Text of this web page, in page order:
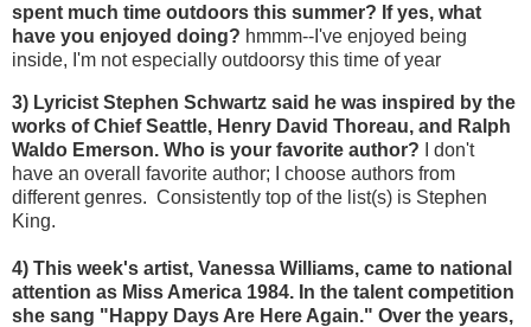
spent much time outdoors this summer? If yes, what
have you enjoyed doing? hmmm--I've enjoyed being
inside, I'm not especially outdoorsy this time of year
3) Lyricist Stephen Schwartz said he was inspired by the
works of Chief Seattle, Henry David Thoreau, and Ralph
Waldo Emerson. Who is your favorite author?
I don't
have an overall favorite author; I choose authors from
different genres. Consistently top of the list(s) is Stephen
King.
4) This week's artist, Vanessa Williams, came to national
attention as Miss America 1984. In the talent competition
she sang "Happy Days Are Here Again." Over the years,